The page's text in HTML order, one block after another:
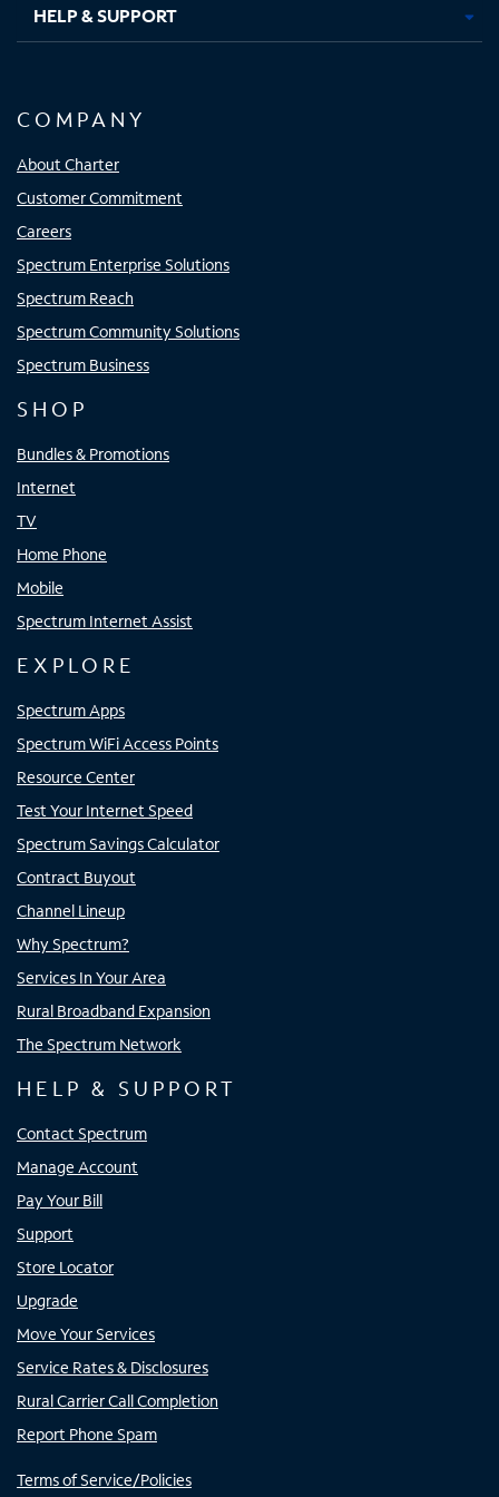
HELP & SUPPORT
COMPANY
About Charter
Customer Commitment
Careers
Spectrum Enterprise Solutions
Spectrum Reach
Spectrum Community Solutions
Spectrum Business
SHOP
Bundles & Promotions
Internet
TV
Home Phone
Mobile
Spectrum Internet Assist
EXPLORE
Spectrum Apps
Spectrum WiFi Access Points
Resource Center
Test Your Internet Speed
Spectrum Savings Calculator
Contract Buyout
Channel Lineup
Why Spectrum?
Services In Your Area
Rural Broadband Expansion
The Spectrum Network
HELP & SUPPORT
Contact Spectrum
Manage Account
Pay Your Bill
Support
Store Locator
Upgrade
Move Your Services
Service Rates & Disclosures
Rural Carrier Call Completion
Report Phone Spam
Terms of Service/Policies